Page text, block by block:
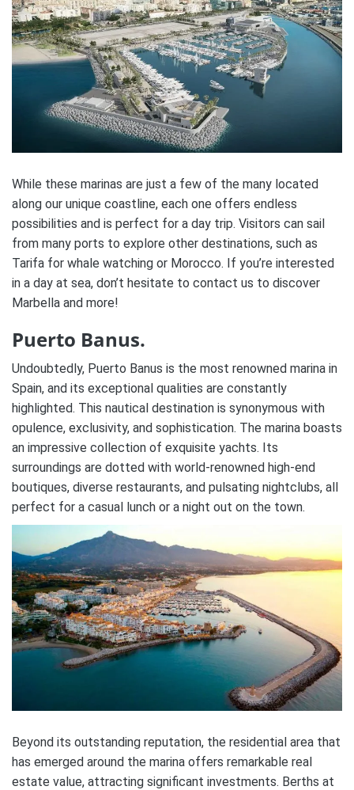
While these marinas are just a few of the many located
along our unique coastline, each one offers endless
possibilities and is perfect for a day trip. Visitors can sail
from many ports to explore other destinations, such as
Tarifa for whale watching or Morocco. If you’re interested
in a day at sea, don’t hesitate to contact us to discover
Marbella and more!
Puerto Banus.
Undoubtedly, Puerto Banus is the most renowned marina in
Spain, and its exceptional qualities are constantly
highlighted. This nautical destination is synonymous with
opulence, exclusivity, and sophistication. The marina boasts
an impressive collection of exquisite yachts. Its
surroundings are dotted with world-renowned high-end
boutiques, diverse restaurants, and pulsating nightclubs, all
perfect for a casual lunch or a night out on the town.
Beyond its outstanding reputation, the residential area that
has emerged around the marina offers remarkable real
estate value, attracting significant investments. Berths at